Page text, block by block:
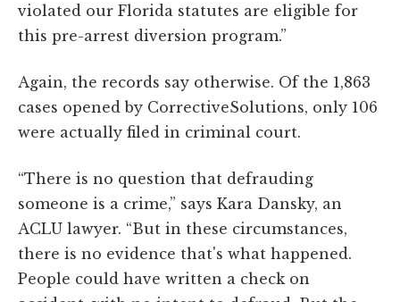
violated our Florida statutes are eligible for
this pre-arrest diversion program.”
Again, the records say otherwise. Of the 1,863
cases opened by CorrectiveSolutions, only 106
were actually filed in criminal court.
“There is no question that defrauding
someone is a crime,” says Kara Dansky, an
ACLU lawyer. “But in these circumstances,
there is no evidence that's what happened.
People could have written a check on